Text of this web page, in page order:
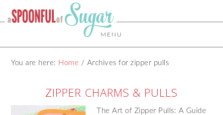
MENU
You are here: Home / Archives for zipper pulls
ZIPPER CHARMS & PULLS
The Art of Zipper Pulls: A Guide